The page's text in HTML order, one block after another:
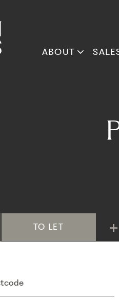
ABOUT
TO LET